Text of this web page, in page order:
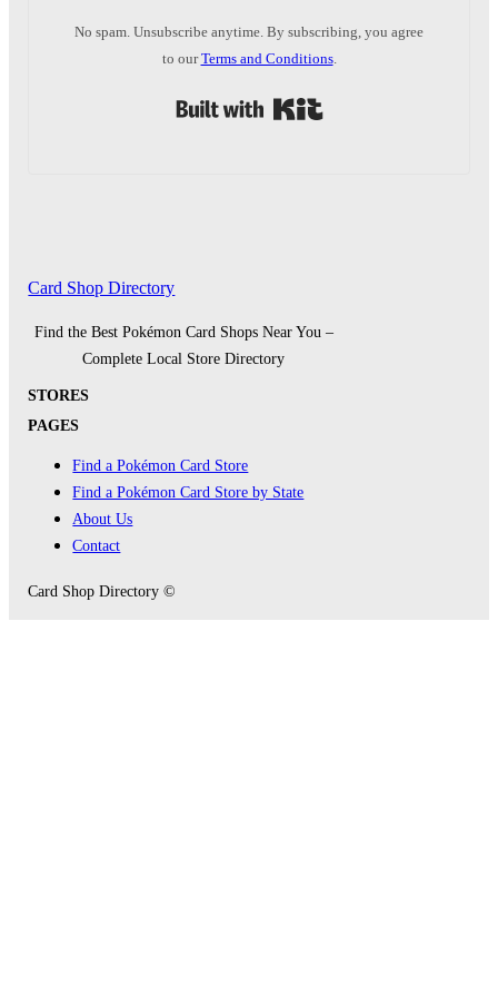
No spam. Unsubscribe anytime. By subscribing, you agree
to ourTerms and Conditions.
Card Shop Directory
Find the Best Pokémon Card Shops Near You –
Complete Local Store Directory
STORES
PAGES
Find a Pokémon Card Store
Find a Pokémon Card Store by State
About Us
Contact
Card Shop Directory ©